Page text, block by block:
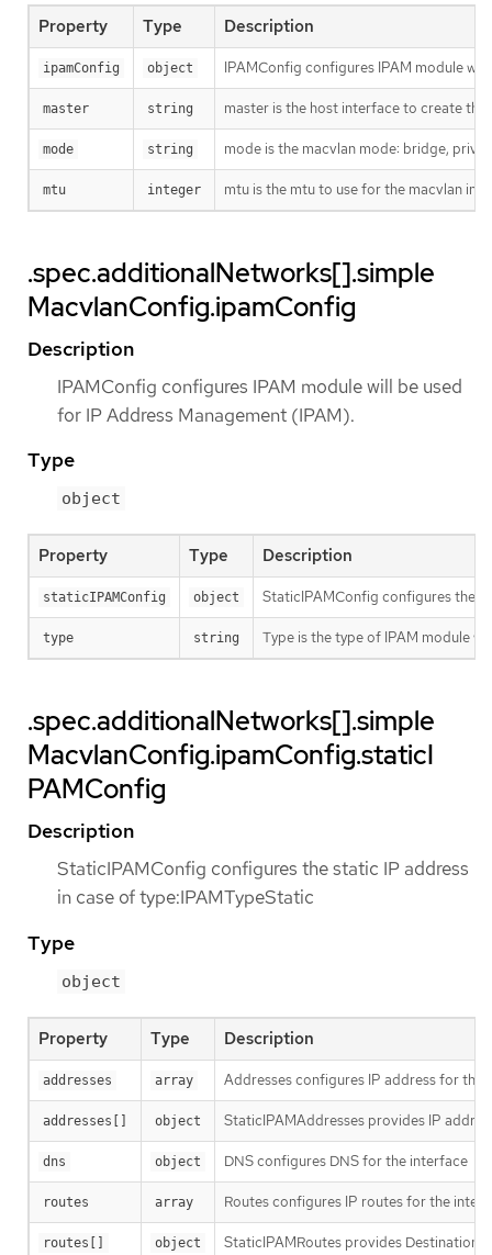
Property Type Description
ipamConfig object IPAMConfig configures IPAM module
master string master is the host interface to create
mode string mode is the macvlan mode: bridge,
mtu integer mtu is the mtu to use for the macvlan
.spec.additionalNetworks[].simple
MacvlanConfig.ipamConfig
Description
IPAMConfig configures IPAM module will be used
for IP Address Management (IPAM).
Type
object
Property Type Description
staticIPAMConfig object StaticIPAMConfig configures the
type string Type is the type of IPAM module
.spec.additionalNetworks[].simple
MacvlanConfig.ipamConfig.staticI
PAMConfig
Description
StaticIPAMConfig configures the static IP address
in case of type:IPAMTypeStatic
Type
object
Property Type Description
addresses array Addresses configures IP address for the
addresses[] object StaticIPAMAddresses provides IP
dns object DNS configures DNS for the interface
routes array Routes configures IP routes for the
routes[] object StaticIPAMRoutes provides Destination/